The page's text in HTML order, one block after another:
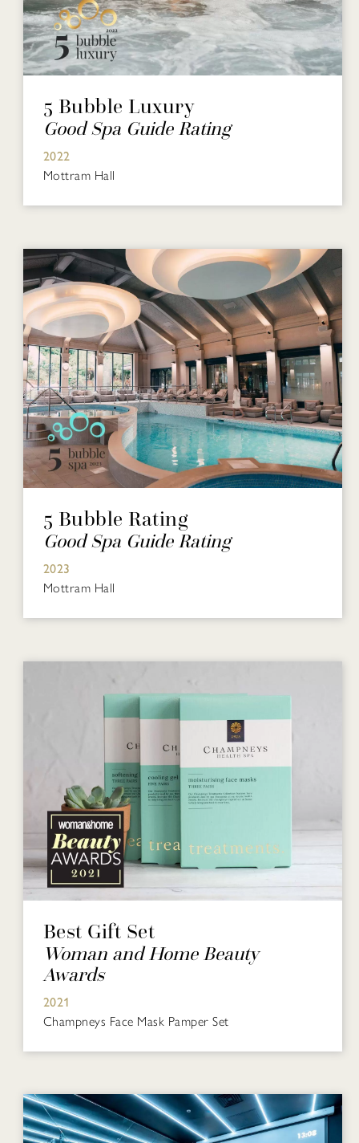
5 Bubble Luxury
Good Spa Guide Rating
2022
Mottram Hall
5 Bubble Rating
Good Spa Guide Rating
2023
Mottram Hall
Best Gift Set
Woman and Home Beauty
Awards
2021
Champneys Face Mask Pamper Set